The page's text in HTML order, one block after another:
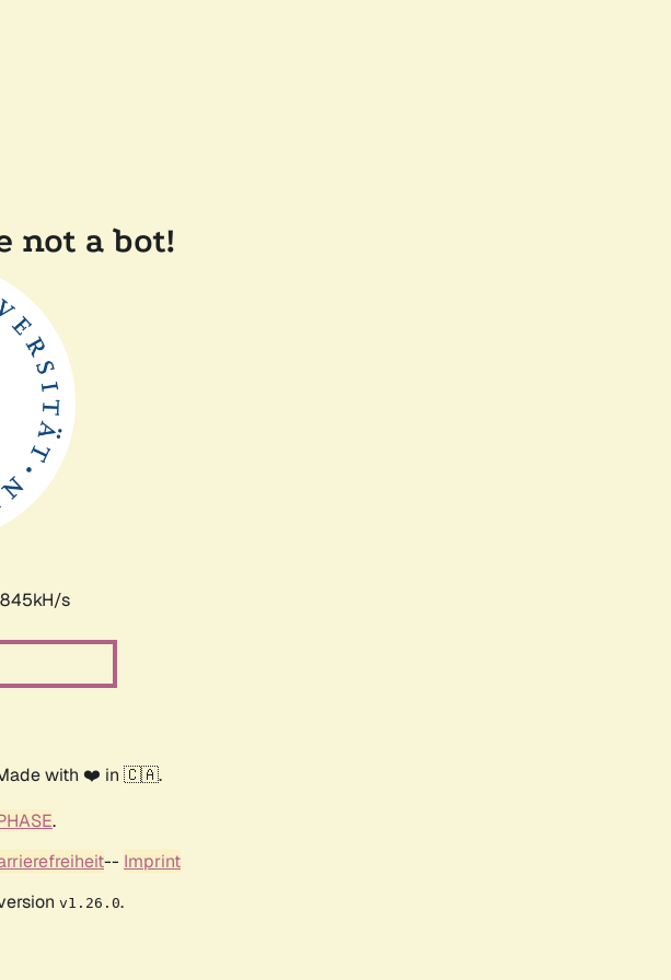
not a bot!
s
with ❤️ in 🇨🇦.
.
-- Imprint
v1.26.0.